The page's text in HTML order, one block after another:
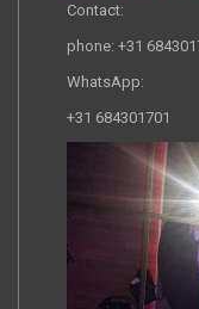
Contact:
phone: +31
WhatsApp:
+31 684301701